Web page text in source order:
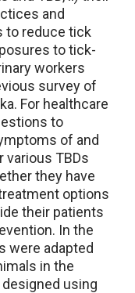
and
to reduce tick
to tick-
workers
survey of
For healthcare
to
of and
TBDs
they have
options
their patients
In the
were adapted
in the
designed using